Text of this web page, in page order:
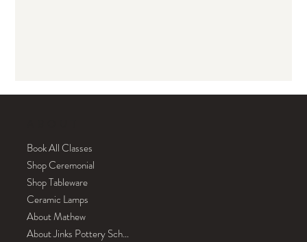
Book All Classes
Shop Ceremonial
Shop Tableware
Ceramic Lamps
About Mathew
About Jinks Pottery School